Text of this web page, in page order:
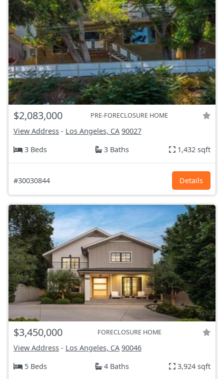
$2,083,000 PRE-FORECLOSURE HOME
View Address - Los Angeles, CA 90027
3 Beds
3 Baths 1,432 sqft
#30030844 Details
$3,450,000 FORECLOSURE HOME
View Address - Los Angeles, CA 90046
5 Beds
4 Baths 3,924 sqft